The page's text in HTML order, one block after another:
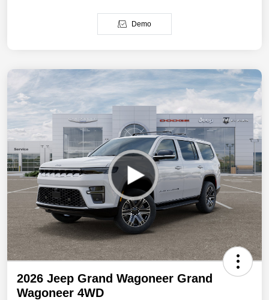
Demo
2026 Jeep Grand Wagoneer Grand
Wagoneer 4WD